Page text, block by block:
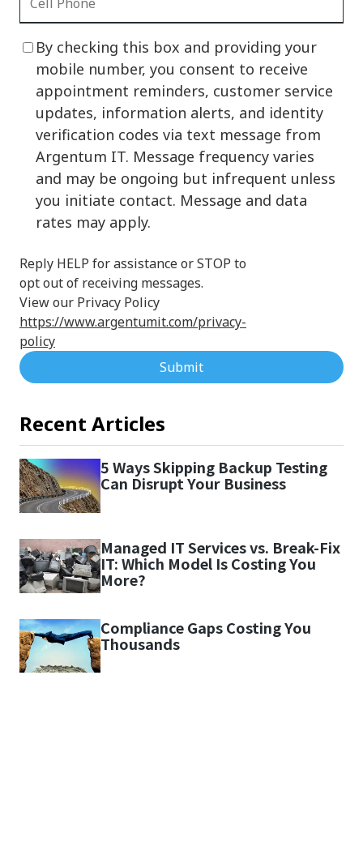
By checking this box and providing your
mobile number, you consent to receive
appointment reminders, customer service
updates, information alerts, and identity
verification codes via text message from
Argentum IT. Message frequency varies
and may be ongoing but infrequent unless
you initiate contact. Message and data
rates may apply.
Reply HELP for assistance or STOP to
opt out of receiving messages.
View our Privacy Policy
https://www.argentumit.com/privacy-
policy
Submit
Recent Articles
5 Ways Skipping Backup Testing
Can Disrupt Your Business
Managed IT Services vs. Break-Fix
IT: Which Model Is Costing You
More?
Compliance Gaps Costing You
Thousands